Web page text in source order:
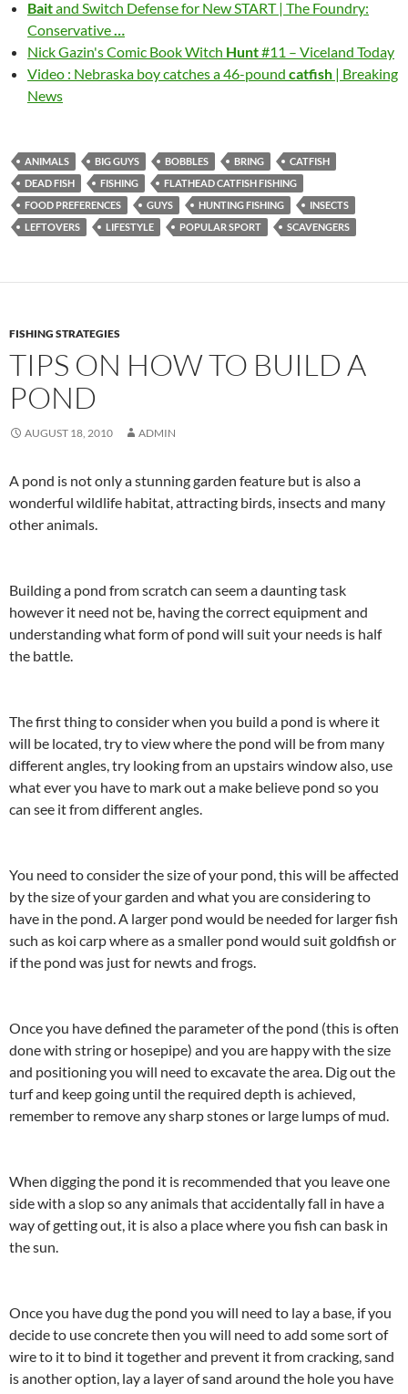
Baitand Switch Defense for New START | The Foundry:
Conservative…
Nick Gazin's Comic Book Witch Hunt#11 – Viceland Today
Video : Nebraska boy catches a 46-pound catfish | Breaking
News
ANIMALS BIG GUYS BOBBLES BRING
CATFISH
DEAD FISH
FISHING
FLATHEAD CATFISH FISHING
FOOD PREFERENCES
GUYS HUNTING FISHING
INSECTS
LEFTOVERS
LIFESTYLE POPULAR SPORT SCAVENGERS
FISHING STRATEGIES
TIPS ON HOW TO BUILD A
POND
AUGUST 18, 2010 ADMIN
A pond is not only a stunning garden feature but is also a
wonderful wildlife habitat, attracting birds, insects and many
other animals.
Building a pond from scratch can seem a daunting task
however it need not be, having the correct equipment and
understanding what form of pond will suit your needs is half
the battle.
The first thing to consider when you build a pond is where it
will be located, try to view where the pond will be from many
different angles, try looking from an upstairs window also, use
what ever you have to mark out a make believe pond so you
can see it from different angles.
You need to consider the size of your pond, this will be affected
by the size of your garden and what you are considering to
have in the pond. A larger pond would be needed for larger fish
such as koi carp where as a smaller pond would suit goldfish or
if the pond was just for newts and frogs.
Once you have defined the parameter of the pond (this is often
done with string or hosepipe) and you are happy with the size
and positioning you will need to excavate the area. Dig out the
turf and keep going until the required depth is achieved,
remember to remove any sharp stones or large lumps of mud.
When digging the pond it is recommended that you leave one
side with a slop so any animals that accidentally fall in have a
way of getting out, it is also a place where you fish can bask in
the sun.
Once you have dug the pond you will need to lay a base, if you
decide to use concrete then you will need to add some sort of
wire to it to bind it together and prevent it from cracking, sand
is another option, lay a layer of sand around the hole you have